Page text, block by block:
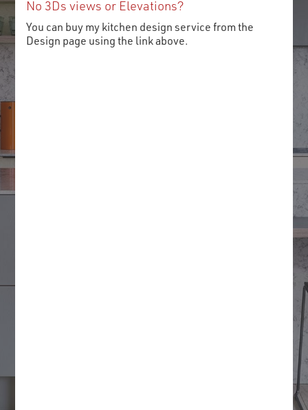
No 3Ds views or Elevations?
You can buy my kitchen design service from the
Design page using the link above.